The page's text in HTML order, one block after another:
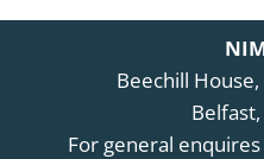
Beechill
For general enquires